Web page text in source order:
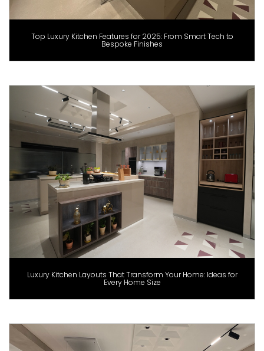
Top Luxury Kitchen Features for 2025: From Smart Tech to
Bespoke Finishes
Luxury Kitchen Layouts That Transform Your Home: Ideas for
Every Home Size